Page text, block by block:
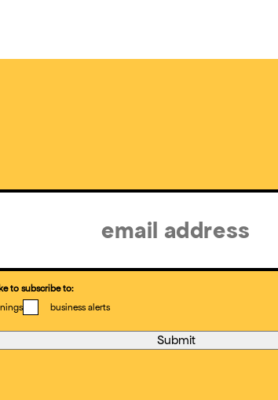
to subscribe to:
business alerts